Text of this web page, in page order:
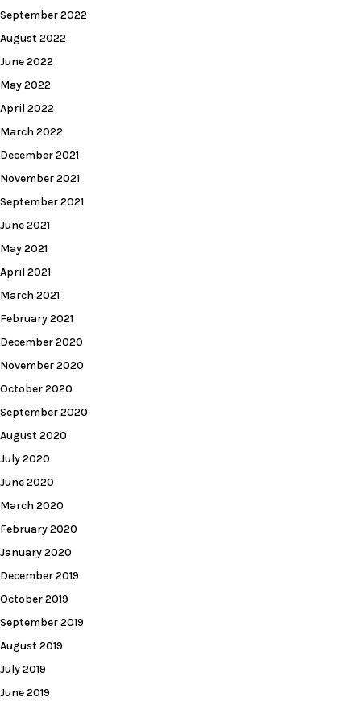
September 2022
August 2022
June 2022
May 2022
April 2022
March 2022
December 2021
November 2021
September 2021
June 2021
May 2021
April 2021
March 2021
February 2021
December 2020
November 2020
October 2020
September 2020
August 2020
July 2020
June 2020
March 2020
February 2020
January 2020
December 2019
October 2019
September 2019
August 2019
July 2019
June 2019